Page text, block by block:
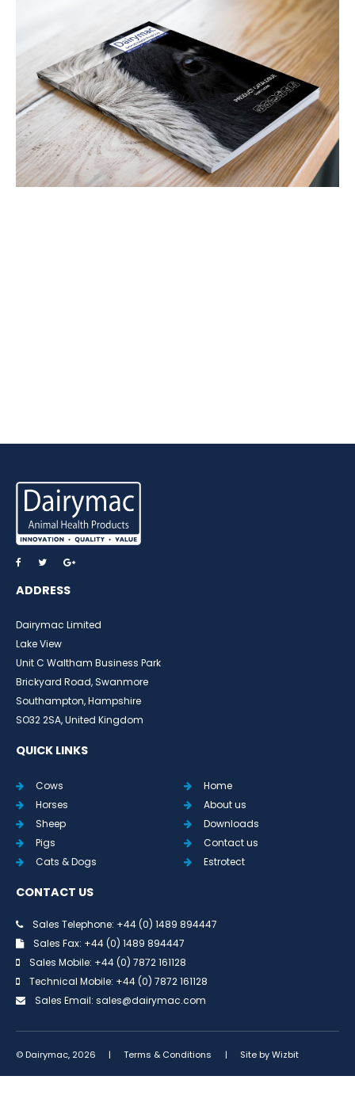
ADDRESS
Dairymac Limited
Lake View
Unit C Waltham Business Park
Brickyard Road, Swanmore
Southampton, Hampshire
SO32 2SA, United Kingdom
QUICK LINKS
Cows
Horses
Sheep
Pigs
Cats & Dogs
Home
About us
Downloads
Contact us
Estrotect
CONTACT US
Sales Telephone: +44 (0) 1489 894447
Sales Fax: +44 (0) 1489 894447
Sales Mobile: +44 (0) 7872 161128
Technical Mobile: +44 (0) 7872 161128
Sales Email: sales@dairymac.com
© Dairymac, 2026 | Terms & Conditions | Site byWizbit